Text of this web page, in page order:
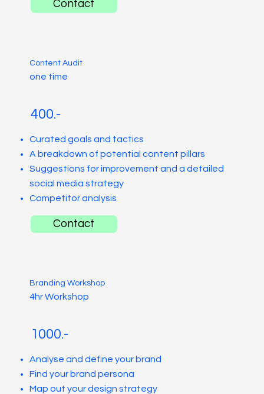
Contact
Content Audit
one time
400.-
Curated goals and tactics
A breakdown of potential content pillars
Suggestions for improvement and a detailed
social media strategy
Competitor analysis
Contact
Branding Workshop
4hr Workshop
1000.-
Analyse and define your brand
Find your brand persona
Map out your design strategy